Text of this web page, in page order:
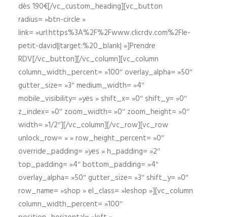
dès 190€[/vc_custom_heading][vc_button
radius= »btn-circle »
link= »url:https%3A%2F%2Fwww.clicrdv.com%2Fle-
petit-david||target:%20_blank| »]Prendre
RDV[/vc_button][/vc_column][vc_column
column_width_percent= »100″ overlay_alpha= »50″
gutter_size= »3″ medium_width= »4″
mobile_visibility= »yes » shift_x= »0″ shift_y= »0″
z_index= »0″ zoom_width= »0″ zoom_height= »0″
width= »1/2″][/vc_column][/vc_row][vc_row
unlock_row= » » row_height_percent= »0″
override_padding= »yes » h_padding= »2″
top_padding= »4″ bottom_padding= »4″
overlay_alpha= »50″ gutter_size= »3″ shift_y= »0″
row_name= »shop » el_class= »leshop »][vc_column
column_width_percent= »100″